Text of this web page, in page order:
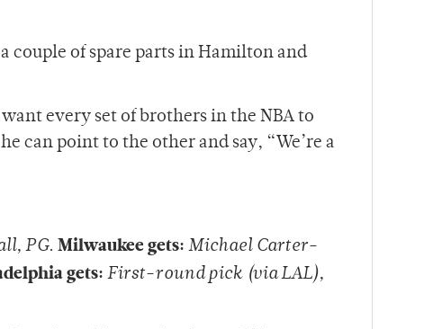
couple of spare parts in Hamilton and
every set of brothers in the NBA to
can point to the other and say, “We’re a
PG. Milwaukee gets: Michael Carter-
gets: First-round pick (via LAL),